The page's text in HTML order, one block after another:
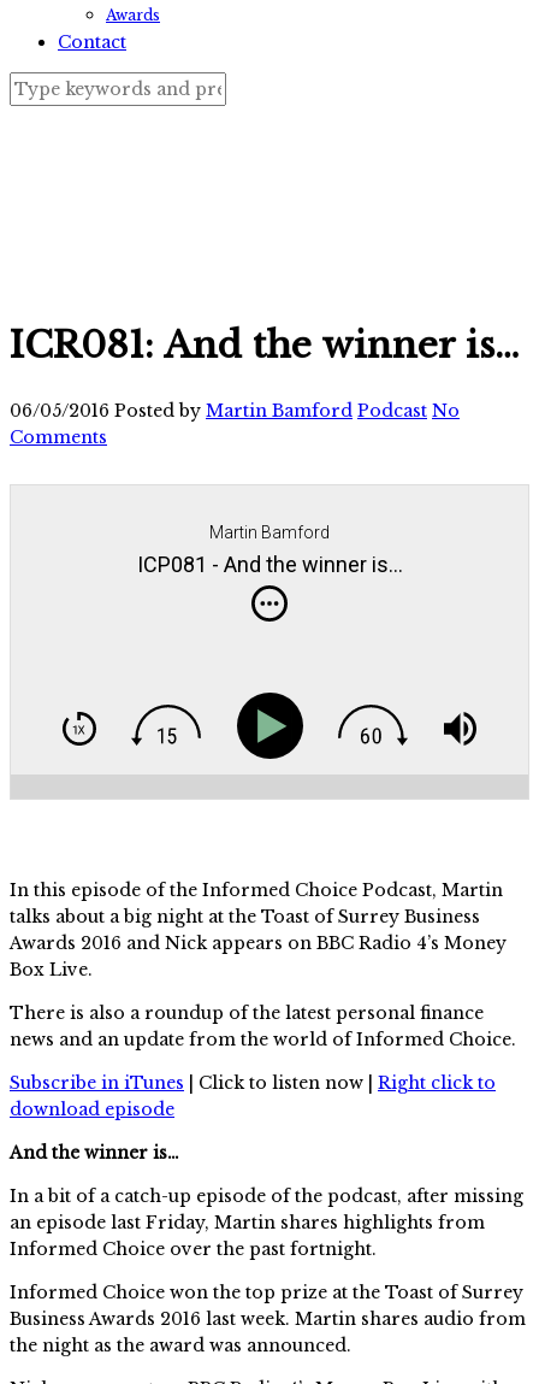
Awards
Contact
ICR081: And the winner is…
06/05/2016 Posted by Martin Bamford Podcast No
Comments
Martin Bamford
ICP081 - And the winner is...
In this episode of the Informed Choice Podcast, Martin
talks about a big night at the Toast of Surrey Business
Awards 2016 and Nick appears on BBC Radio 4’s Money
Box Live.
There is also a roundup of the latest personal finance
news and an update from the world of Informed Choice.
Subscribe in iTunes | Click to listen now | Right click to
download episode
And the winner is…
In a bit of a catch-up episode of the podcast, after missing
an episode last Friday, Martin shares highlights from
Informed Choice over the past fortnight.
Informed Choice won the top prize at the Toast of Surrey
Business Awards 2016 last week. Martin shares audio from
the night as the award was announced.